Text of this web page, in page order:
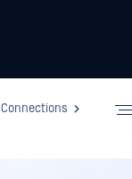
Connections